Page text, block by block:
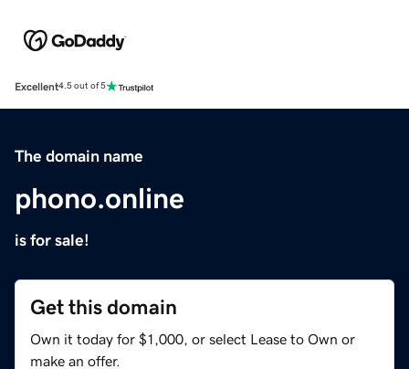
Excellent4.5 out of 5
The domain name
phono.online
is for sale!
Get this domain
Own it today for $1,000, or select Lease to Own or
make an offer.